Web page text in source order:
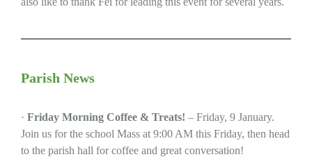
Parish News
· Friday Morning Coffee & Treats! – Friday, 9 January.
Join us for the school Mass at 9:00 AM this Friday, then head
to the parish hall for coffee and great conversation!